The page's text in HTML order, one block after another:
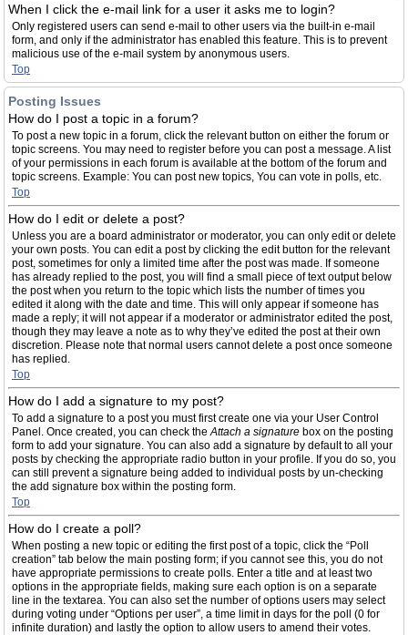
When I click the e-mail link for a user it asks me to login?
Only registered users can send e-mail to other users via the built-in e-mail
form, and only if the administrator has enabled this feature. This is to prevent
malicious use of the e-mail system by anonymous users.
Top
Posting Issues
How do I post a topic in a forum?
To post a new topic in a forum, click the relevant button on either the forum or
topic screens. You may need to register before you can post a message. A list
of your permissions in each forum is available at the bottom of the forum and
topic screens. Example: You can post new topics, You can vote in polls, etc.
Top
How do I edit or delete a post?
Unless you are a board administrator or moderator, you can only edit or delete
your own posts. You can edit a post by clicking the edit button for the relevant
post, sometimes for only a limited time after the post was made. If someone
has already replied to the post, you will find a small piece of text output below
the post when you return to the topic which lists the number of times you
edited it along with the date and time. This will only appear if someone has
made a reply; it will not appear if a moderator or administrator edited the post,
though they may leave a note as to why they’ve edited the post at their own
discretion. Please note that normal users cannot delete a post once someone
has replied.
Top
How do I add a signature to my post?
To add a signature to a post you must first create one via your User Control
Panel. Once created, you can check theAttach a signature box on the posting
form to add your signature. You can also add a signature by default to all your
posts by checking the appropriate radio button in your profile. If you do so, you
can still prevent a signature being added to individual posts by un-checking
the add signature box within the posting form.
Top
How do I create a poll?
When posting a new topic or editing the first post of a topic, click the “Poll
creation” tab below the main posting form; if you cannot see this, you do not
have appropriate permissions to create polls. Enter a title and at least two
options in the appropriate fields, making sure each option is on a separate
line in the textarea. You can also set the number of options users may select
during voting under “Options per user”, a time limit in days for the poll (0 for
infinite duration) and lastly the option to allow users to amend their votes.